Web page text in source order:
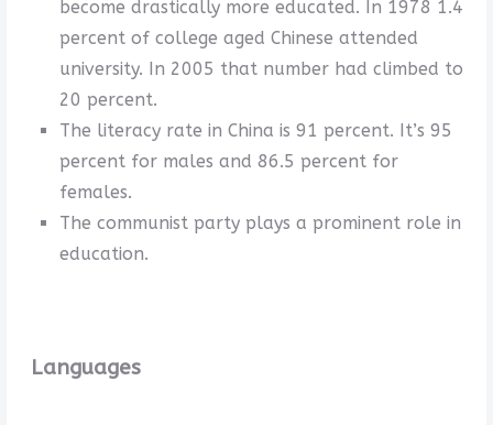
become drastically more educated. In 1978 1.4
percent of college aged Chinese attended
university. In 2005 that number had climbed to
20 percent.
The literacy rate in China is 91 percent. It’s 95
percent for males and 86.5 percent for
females.
The communist party plays a prominent role in
education.
Languages